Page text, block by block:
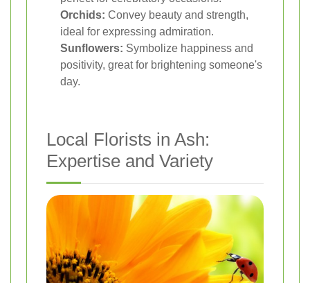
Orchids: Convey beauty and strength,
ideal for expressing admiration.
Sunflowers: Symbolize happiness and
positivity, great for brightening someone's
day.
Local Florists in Ash:
Expertise and Variety